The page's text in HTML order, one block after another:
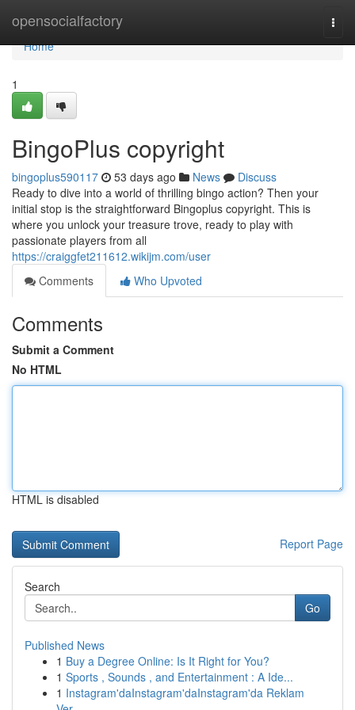
opensocialfactory
Home
Home
1
BingoPlus copyright
bingoplus590117 53 days ago News
Discuss
Ready to dive into a world of thrilling bingo action? Then your
initial stop is the straightforward Bingoplus copyright. This is
where you unlock your treasure trove, ready to play with
passionate players from all
https://craiggfet211612.wikijm.com/user
Comments
Who Upvoted
Comments
Submit a Comment
No HTML
HTML is disabled
Report Page
Search
Go
Published News
1 Buy a Degree Online: Is It Right for You?
1 Sports , Sounds , and Entertainment : A Ide...
1 Instagram'daInstagram'daInstagram'da Reklam